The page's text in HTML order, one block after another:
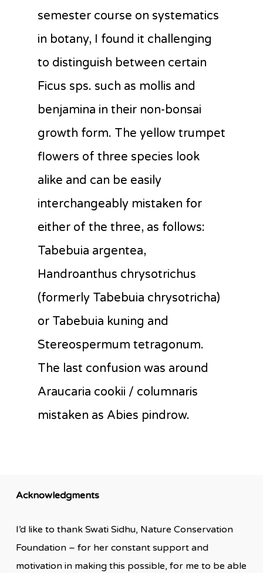
semester course on systematics
in botany, I found it challenging
to distinguish between certain
Ficus sps. such as mollis and
benjamina in their non-bonsai
growth form. The yellow trumpet
flowers of three species look
alike and can be easily
interchangeably mistaken for
either of the three, as follows:
Tabebuia argentea,
Handroanthus chrysotrichus
(formerly Tabebuia chrysotricha)
or Tabebuia kuning and
Stereospermum tetragonum.
The last confusion was around
Araucaria cookii / columnaris
mistaken as Abies pindrow.
Acknowledgments
I’d like to thank Swati Sidhu, Nature Conservation
Foundation – for her constant support and
motivation in making this possible, for me to be able